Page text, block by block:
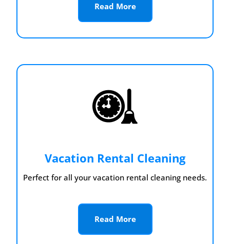
Read More
Vacation Rental Cleaning
Perfect for all your vacation rental cleaning needs.
Read More